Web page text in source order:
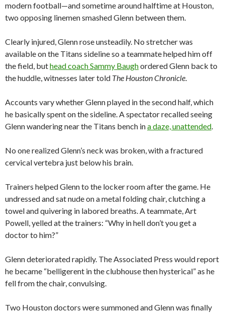
modern football—and sometime around halftime at Houston,
two opposing linemen smashed Glenn between them.
Clearly injured, Glenn rose unsteadily. No stretcher was
available on the Titans sideline so a teammate helped him off
the field, buthead coach Sammy Baughordered Glenn back to
the huddle, witnesses later told The Houston Chronicle.
Accounts vary whether Glenn played in the second half, which
he basically spent on the sideline. A spectator recalled seeing
Glenn wandering near the Titans bench ina daze, unattended.
No one realized Glenn’s neck was broken, with a fractured
cervical vertebra just below his brain.
Trainers helped Glenn to the locker room after the game. He
undressed and sat nude on a metal folding chair, clutching a
towel and quivering in labored breaths. A teammate, Art
Powell, yelled at the trainers: “Why in hell don’t you get a
doctor to him?”
Glenn deteriorated rapidly. The Associated Press would report
he became “belligerent in the clubhouse then hysterical” as he
fell from the chair, convulsing.
Two Houston doctors were summoned and Glenn was finally